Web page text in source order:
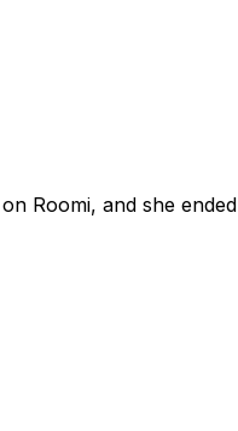
Roomi, and she